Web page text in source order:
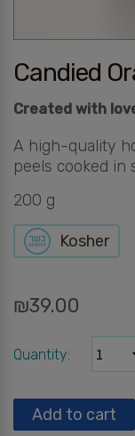
Candied
Created with
A high-quality
peels cooked in
200 g
Kosher
₪39.00
Add to cart